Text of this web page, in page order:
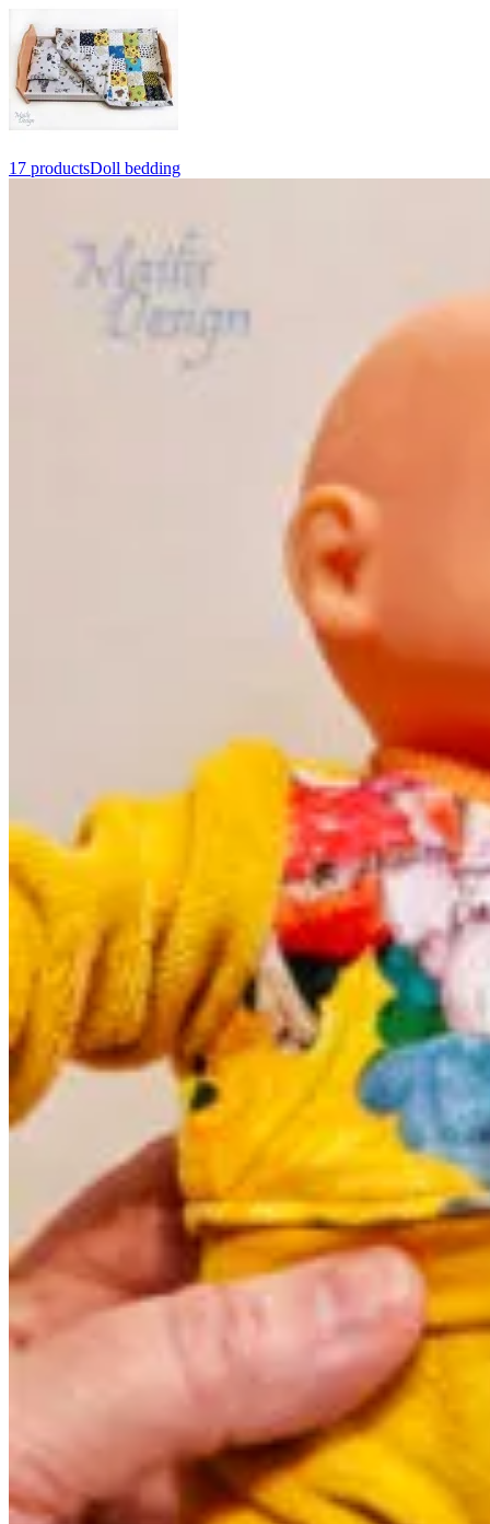
17 productsDoll bedding